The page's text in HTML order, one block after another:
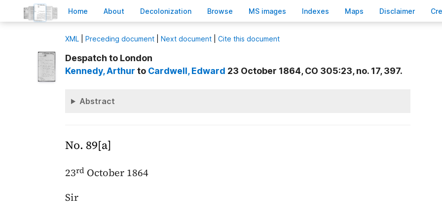
Home About Decolonization Browse MS images Indexes Maps Disclaimer C
XML Preceding document Next document Cite this document
Despatch to London
Kennedy, Arthur to Cardwell, Edward 23 October 1864, CO 305:23, no. 17, 397.
Abstract
No. 89[a]
23rd October 1864
Sir